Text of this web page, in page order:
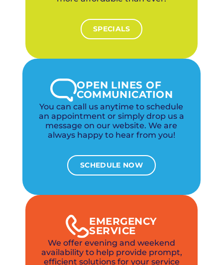
SPECIALS
OPEN LINES OF
COMMUNICATION
You can call us anytime to schedule
an appointment or simply drop us a
message on our website. We are
always happy to hear from you!
SCHEDULE NOW
EMERGENCY
SERVICE
We offer evening and weekend
availability to help provide prompt,
efficient solutions for your service